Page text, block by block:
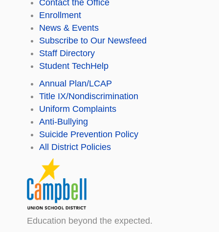
Contact the Office
Enrollment
News & Events
Subscribe to Our Newsfeed
Staff Directory
Student TechHelp
Annual Plan/LCAP
Title IX/Nondiscrimination
Uniform Complaints
Anti-Bullying
Suicide Prevention Policy
All District Policies
Education beyond the expected.